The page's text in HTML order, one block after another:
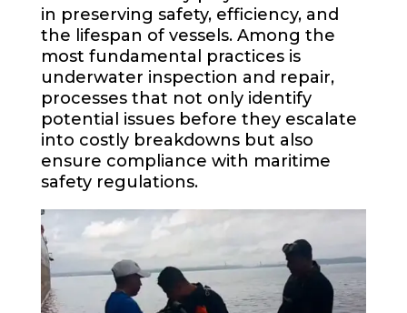
in preserving safety, efficiency, and
the lifespan of vessels. Among the
most fundamental practices is
underwater inspection and repair,
processes that not only identify
potential issues before they escalate
into costly breakdowns but also
ensure compliance with maritime
safety regulations.